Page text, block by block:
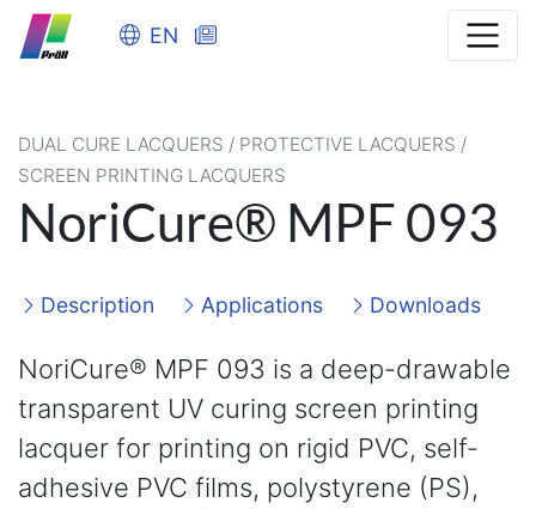
EN
DUAL CURE LACQUERS / PROTECTIVE LACQUERS /
SCREEN PRINTING LACQUERS
NoriCure® MPF 093
Description Applications Downloads
NoriCure® MPF 093 is a deep-drawable
transparent UV curing screen printing
lacquer for printing on rigid PVC, self-
adhesive PVC films, polystyrene (PS),